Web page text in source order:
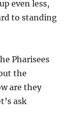
even less,
to standing
Pharisees
the
are they
ask